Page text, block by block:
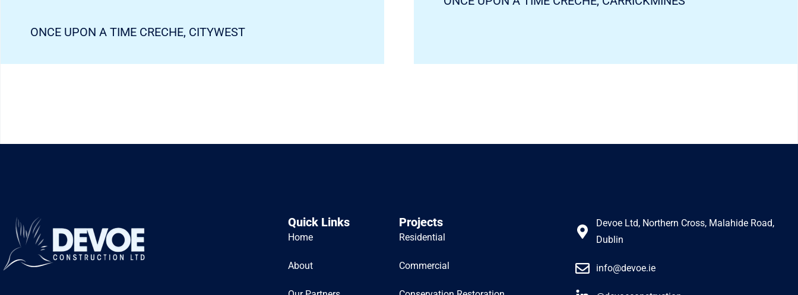
ONCE UPON A TIME CRECHE, CITYWEST
Quick Links
Home
About
Projects
Residential
Commercial
Devoe Ltd, Northern Cross, Malahide Road,
Dublin
info@devoe.ie